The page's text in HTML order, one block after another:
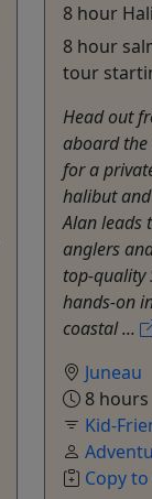
8 hour
8 hour
tour
Head out
aboard
for a
halibut
Alan leads
anglers
top-quality
hands-on
coastal ...
Juneau
8 hours
Kid-
Copy